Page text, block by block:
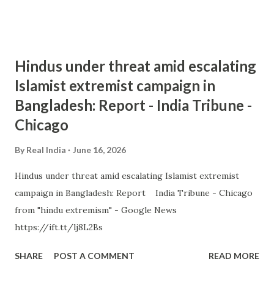
Hindus under threat amid escalating
Islamist extremist campaign in
Bangladesh: Report - India Tribune -
Chicago
By Real India June 16, 2026
Hindus under threat amid escalating Islamist extremist
campaign in Bangladesh: Report India Tribune - Chicago
from "hindu extremism" - Google News
https://ift.tt/lj8L2Bs
SHARE POST A COMMENT READ MORE